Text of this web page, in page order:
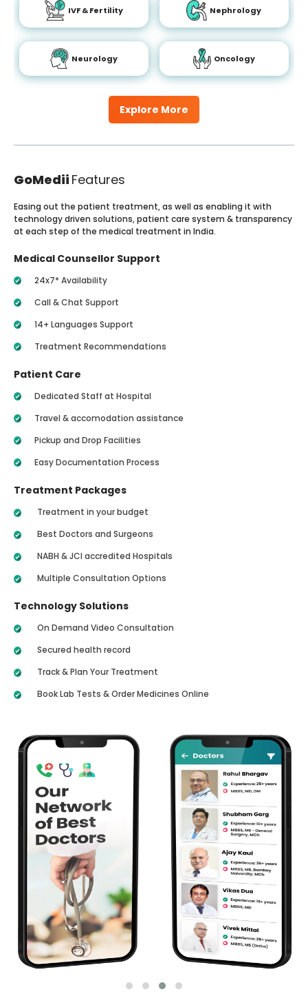
Explore More
IVF & Fertility Nephrology
Neurology Oncology
GoMedii Features
Easing out the patient treatment, as well as enabling it with
technology driven solutions, patient care system & transparency
at each step of the medical treatment in India.
Medical Counsellor Support
24x7* Availability
Call & Chat Support
14+ Languages Support
Treatment Recommendations
Patient Care
Dedicated Staff at Hospital
Travel & accomodation assistance
Pickup and Drop Facilities
Easy Documentation Process
Treatment Packages
Treatment in your budget
Best Doctors and Surgeons
NABH & JCI accredited Hospitals
Multiple Consultation Options
Technology Solutions
On Demand Video Consultation
Secured health record
Track & Plan Your Treatment
Book Lab Tests & Order Medicines Online